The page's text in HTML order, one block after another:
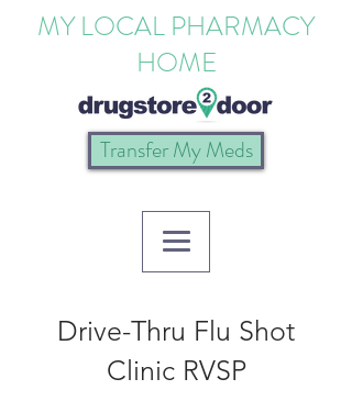
MY LOCAL PHARMACY
HOME
Transfer My Meds
Drive-Thru Flu Shot
Clinic RVSP